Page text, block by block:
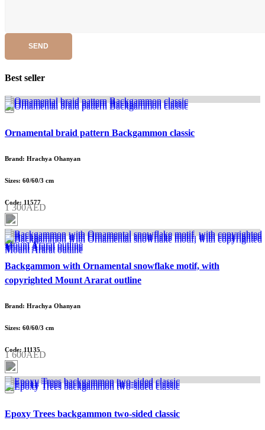
SEND
Best seller
Ornamental braid pattern Backgammon classic
Brand: Hrachya Ohanyan
Sizes: 60/60/3 cm
Code: 11577
1 300AED
Backgammon with Ornamental snowflake motif, with
copyrighted Mount Ararat outline
Brand: Hrachya Ohanyan
Sizes: 60/60/3 cm
Code: 11135
1 600AED
Epoxy Trees backgammon two-sided classic